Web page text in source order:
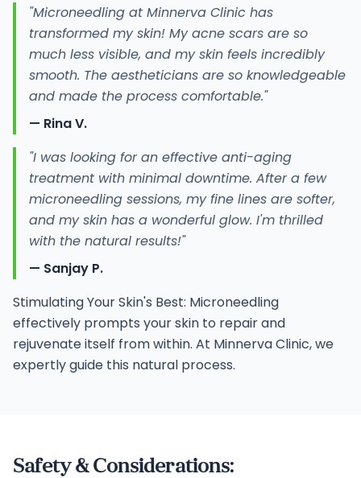
"Microneedling at Minnerva Clinic has
transformed my skin! My acne scars are so
much less visible, and my skin feels incredibly
smooth. The aestheticians are so knowledgeable
and made the process comfortable."
— Rina V.
"I was looking for an effective anti-aging
treatment with minimal downtime. After a few
microneedling sessions, my fine lines are softer,
and my skin has a wonderful glow. I'm thrilled
with the natural results!"
— Sanjay P.
Stimulating Your Skin's Best: Microneedling
effectively prompts your skin to repair and
rejuvenate itself from within. At Minnerva Clinic, we
expertly guide this natural process.
Safety & Considerations: